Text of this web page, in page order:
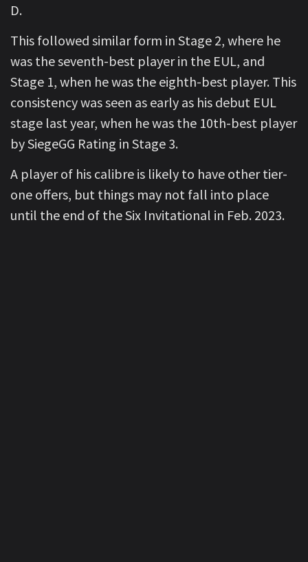
D.
This followed similar form in Stage 2, where he
was the seventh-best player in the EUL, and
Stage 1, when he was the eighth-best player. This
consistency was seen as early as his debut EUL
stage last year, when he was the 10th-best player
by SiegeGG Rating in Stage 3.
A player of his calibre is likely to have other tier-
one offers, but things may not fall into place
until the end of the Six Invitational in Feb. 2023.